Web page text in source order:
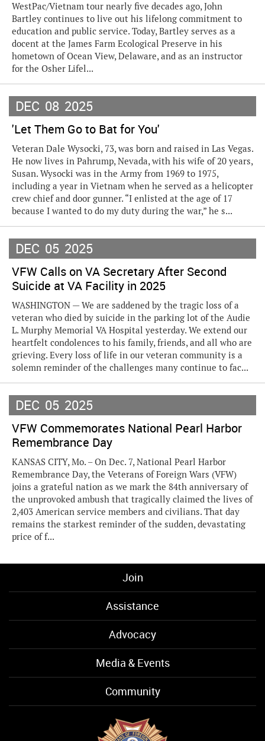
WestPac/Vietnam tour nearly five decades ago, John
Bartley continues to live out his lifelong commitment to
education and public service. Today, Bartley serves as a
docent at the James Farm Ecological Preserve in his
hometown of Ocean View, Delaware, and as an instructor
for the Osher Lifel...
DEC 08 2025
'Let Them Go to Bat for You'
Veteran Dale Wysocki, 73, was born and raised in Las Vegas.
He now lives in Pahrump, Nevada, with his wife of 20 years,
Susan. Wysocki was in the Army from 1969 to 1975,
including a year in Vietnam when he served as a helicopter
crew chief and door gunner. “I enlisted at the age of 17
because I wanted to do my duty during the war,” he s...
DEC 05 2025
VFW Calls on VA Secretary After Second
Suicide at VA Facility in 2025
WASHINGTON — We are saddened by the tragic loss of a
veteran who died by suicide in the parking lot of the Audie
L. Murphy Memorial VA Hospital yesterday. We extend our
heartfelt condolences to his family, friends, and all who are
grieving. Every loss of life in our veteran community is a
solemn reminder of the challenges many continue to fac...
DEC 05 2025
VFW Commemorates National Pearl Harbor
Remembrance Day
KANSAS CITY, Mo. – On Dec. 7, National Pearl Harbor
Remembrance Day, the Veterans of Foreign Wars (VFW)
joins a grateful nation as we mark the 84th anniversary of
the unprovoked ambush that tragically claimed the lives of
2,403 American service members and civilians. That day
remains the starkest reminder of the sudden, devastating
price of f...
Join
Assistance
Advocacy
Media & Events
Community